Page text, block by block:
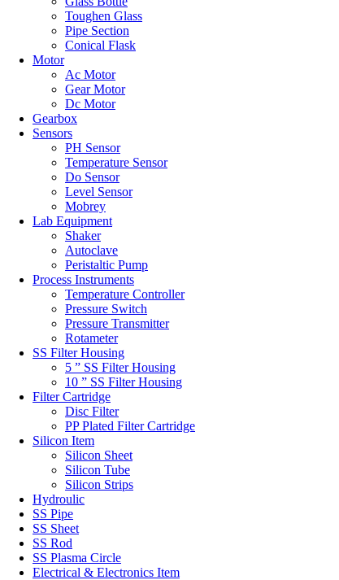
Toughen Glass
Pipe Section
Conical Flask
Motor
Ac Motor
Gear Motor
Dc Motor
Gearbox
Sensors
PH Sensor
Temperature Sensor
Do Sensor
Level Sensor
Mobrey
Lab Equipment
Shaker
Autoclave
Peristaltic Pump
Process Instruments
Temperature Controller
Pressure Switch
Pressure Transmitter
Rotameter
SS Filter Housing
5 ” SS Filter Housing
10 ” SS Filter Housing
Filter Cartridge
Disc Filter
PP Plated Filter Cartridge
Silicon Item
Silicon Sheet
Silicon Tube
Silicon Strips
Hydroulic
SS Pipe
SS Sheet
SS Rod
SS Plasma Circle
Electrical & Electronics Item